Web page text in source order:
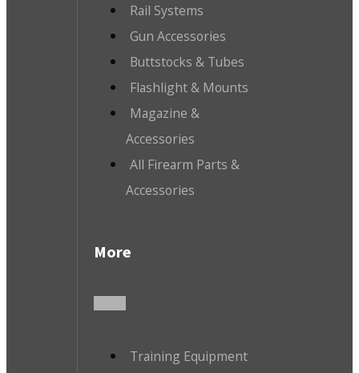
Rail Systems
Gun Accessories
Buttstocks & Tubes
Flashlight & Mounts
Magazine &
Accessories
All Firearm Parts &
Accessories
More
Training Equipment